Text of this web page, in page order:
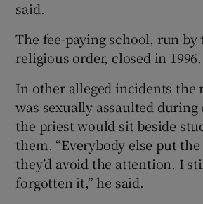
said.
The fee-paying school, run by
religious order, closed in 1996.
In other alleged incidents the
was sexually assaulted during
the priest would sit beside
them. “Everybody else put
they’d avoid the attention. I
forgotten it,” he said.